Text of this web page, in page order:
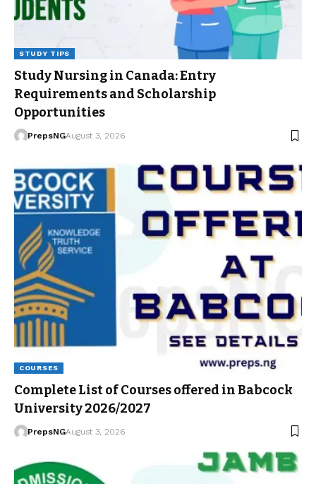
STUDY TIPS
Study Nursing in Canada: Entry
Requirements and Scholarship
Opportunities
PrepsNGAugust 3, 2026
COURSES
Complete List of Courses offered in Babcock
University 2026/2027
PrepsNGAugust 3, 2026